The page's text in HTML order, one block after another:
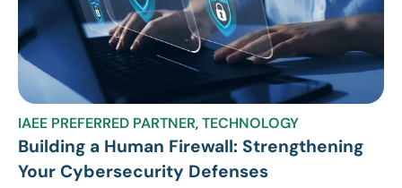
IAEE PREFERRED PARTNER,TECHNOLOGY
Building a Human Firewall: Strengthening
Your Cybersecurity Defenses